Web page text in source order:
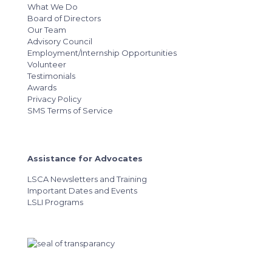
What We Do
Board of Directors
Our Team
Advisory Council
Employment/Internship Opportunities
Volunteer
Testimonials
Awards
Privacy Policy
SMS Terms of Service
Assistance for Advocates
LSCA Newsletters and Training
Important Dates and Events
LSLI Programs